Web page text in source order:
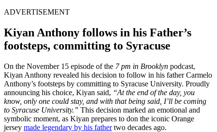
ADVERTISEMENT
Kiyan Anthony follows in his Father’s
footsteps, committing to Syracuse
On the November 15 episode of the 7 pm in Brooklyn podcast,
Kiyan Anthony revealed his decision to follow in his father Carmelo
Anthony’s footsteps by committing to Syracuse University. Proudly
announcing his choice, Kiyan said, “At the end of the day, you
know, only one could stay, and with that being said, I’ll be coming
to Syracuse University.” This decision marked an emotional and
symbolic moment, as Kiyan prepares to don the iconic Orange
jersey made legendary by his fathertwo decades ago.